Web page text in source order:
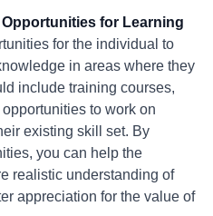
Opportunities for Learning
for the individual to
in areas where they
include training courses,
to work on
existing skill set. By
you can help the
realistic understanding of
appreciation for the value of